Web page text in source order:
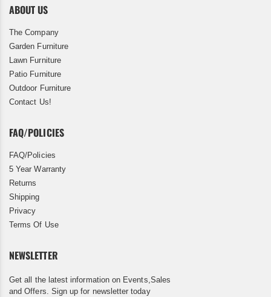
ABOUT US
The Company
Garden Furniture
Lawn Furniture
Patio Furniture
Outdoor Furniture
Contact Us!
FAQ/POLICIES
FAQ/Policies
5 Year Warranty
Returns
Shipping
Privacy
Terms Of Use
NEWSLETTER
Get all the latest information on Events,Sales
and Offers. Sign up for newsletter today